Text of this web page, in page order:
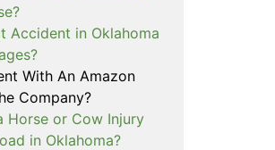
Accident in Oklahoma
With An Amazon
Company?
Horse or Cow Injury
in Oklahoma?